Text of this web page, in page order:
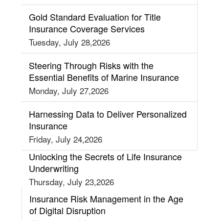
Gold Standard Evaluation for Title
Insurance Coverage Services
Tuesday, July 28,2026
Steering Through Risks with the
Essential Benefits of Marine Insurance
Monday, July 27,2026
Harnessing Data to Deliver Personalized
Insurance
Friday, July 24,2026
Unlocking the Secrets of Life Insurance
Underwriting
Thursday, July 23,2026
Insurance Risk Management in the Age
of Digital Disruption